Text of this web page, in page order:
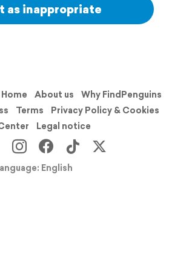
as inappropriate
Home About us
Why FindPenguins
Terms
Privacy Policy & Cookies
Legal notice
English